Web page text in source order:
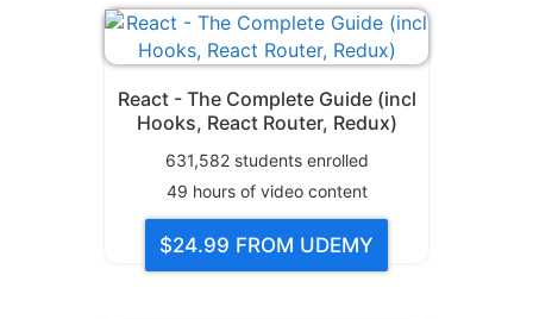
React - The Complete Guide (incl
Hooks, React Router, Redux)
631,582students enrolled
49 hours of video content
$24.99 FROM UDEMY